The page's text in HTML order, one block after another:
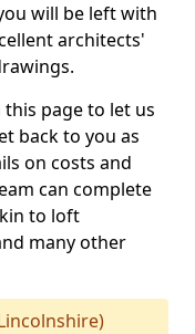
will be left with
architects'
page to let us
back to you as
on costs and
can complete
to loft
many other